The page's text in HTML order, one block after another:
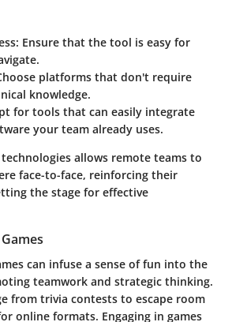
: Ensure that the tool is easy for
platforms that don't require
knowledge.
for tools that can easily integrate
your team already uses.
allows remote teams to
face-to-face, reinforcing their
the stage for effective
can infuse a sense of fun into the
teamwork and strategic thinking.
from trivia contests to escape room
online formats. Engaging in games